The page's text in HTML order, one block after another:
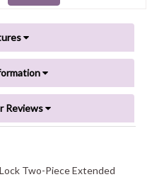
Reviews
Two-Piece Extended